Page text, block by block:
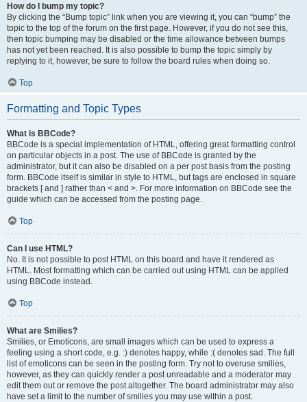
How do I bump my topic?
By clicking the “Bump topic” link when you are viewing it, you can “bump” the
topic to the top of the forum on the first page. However, if you do not see this,
then topic bumping may be disabled or the time allowance between bumps
has not yet been reached. It is also possible to bump the topic simply by
replying to it, however, be sure to follow the board rules when doing so.
Top
Formatting and Topic Types
What is BBCode?
BBCode is a special implementation of HTML, offering great formatting control
on particular objects in a post. The use of BBCode is granted by the
administrator, but it can also be disabled on a per post basis from the posting
form. BBCode itself is similar in style to HTML, but tags are enclosed in square
brackets [ and ] rather than < and >. For more information on BBCode see the
guide which can be accessed from the posting page.
Top
Can I use HTML?
No. It is not possible to post HTML on this board and have it rendered as
HTML. Most formatting which can be carried out using HTML can be applied
using BBCode instead.
Top
What are Smilies?
Smilies, or Emoticons, are small images which can be used to express a
feeling using a short code, e.g. :) denotes happy, while :( denotes sad. The full
list of emoticons can be seen in the posting form. Try not to overuse smilies,
however, as they can quickly render a post unreadable and a moderator may
edit them out or remove the post altogether. The board administrator may also
have set a limit to the number of smilies you may use within a post.